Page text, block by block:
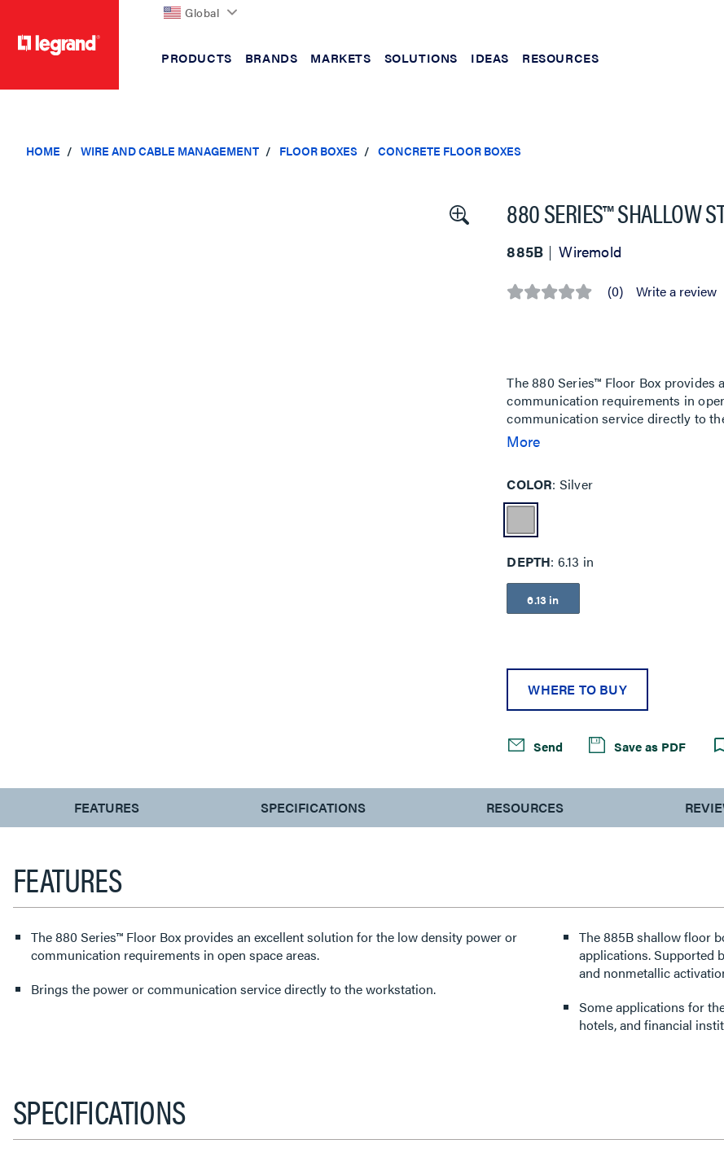
Global
PRODUCTS BRANDS MARKETS SOLUTIONS IDEAS RESOURCES
HOME WIRE AND CABLE MANAGEMENT FLOOR BOXES CONCRETE FLOOR BOXES
880 SERIES™ SHALLOW
885B Wiremold
No (0) Write a review
The 880 Series™ Floor Box
communication requirements in
communication service directly to
stamped steel version for above
and financial institutions.
More
COLOR Silver
DEPTH 6.13 in
6.13 in
WHERE TO BUY
Send Save as PDF
CURRENT
TAB:
FEATURES SPECIFICATIONS RESOURCES
FEATURES
The 880 Series™ Floor Box provides an excellent solution for the low density power or
communication requirements in open space areas.
Brings the power or communication service directly to the workstation.
The 885B shallow floor
applications. Supported
and nonmetallic
Some applications for
hotels, and financial
SPECIFICATIONS